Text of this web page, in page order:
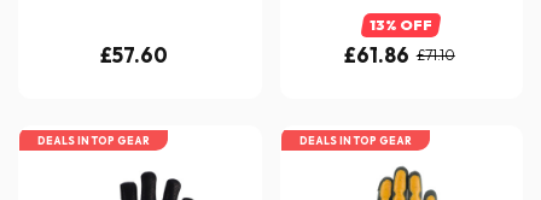
£57.60
13% OFF
£61.86 £71.10
DEALS IN TOP GEAR DEALS IN TOP GEAR